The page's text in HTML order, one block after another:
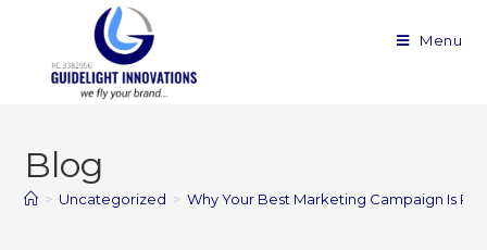
Menu
Blog
> Uncategorized > Why Your Best Marketing Campaign Is